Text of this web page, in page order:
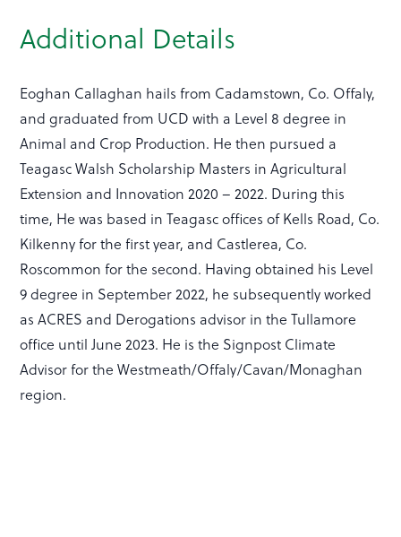
Additional Details
Eoghan Callaghan hails from Cadamstown, Co. Offaly,
and graduated from UCD with a Level 8 degree in
Animal and Crop Production. He then pursued a
Teagasc Walsh Scholarship Masters in Agricultural
Extension and Innovation 2020 – 2022. During this
time, He was based in Teagasc offices of Kells Road, Co.
Kilkenny for the first year, and Castlerea, Co.
Roscommon for the second. Having obtained his Level
9 degree in September 2022, he subsequently worked
as ACRES and Derogations advisor in the Tullamore
office until June 2023. He is the Signpost Climate
Advisor for the Westmeath/Offaly/Cavan/Monaghan
region.